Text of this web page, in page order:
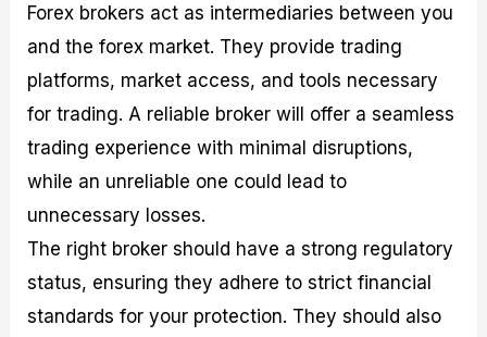
Forex brokers act as intermediaries between you
and the forex market. They provide trading
platforms, market access, and tools necessary
for trading. A reliable broker will offer a seamless
trading experience with minimal disruptions,
while an unreliable one could lead to
unnecessary losses.
The right broker should have a strong regulatory
status, ensuring they adhere to strict financial
standards for your protection. They should also